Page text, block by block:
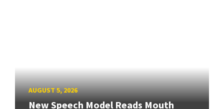
AUGUST 5, 2026
New Speech Model Reads Mouth